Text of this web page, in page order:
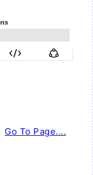
Go To Page....